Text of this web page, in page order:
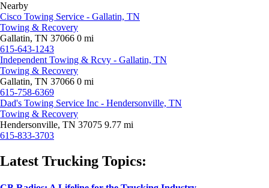
Nearby
Cisco Towing Service - Gallatin, TN
Towing & Recovery
Gallatin, TN 37066 0 mi
615-643-1243
Independent Towing & Rcvy - Gallatin, TN
Towing & Recovery
Gallatin, TN 37066 0 mi
615-758-6369
Dad's Towing Service Inc - Hendersonville, TN
Towing & Recovery
Hendersonville, TN 37075 9.77 mi
615-833-3703
Latest Trucking Topics: